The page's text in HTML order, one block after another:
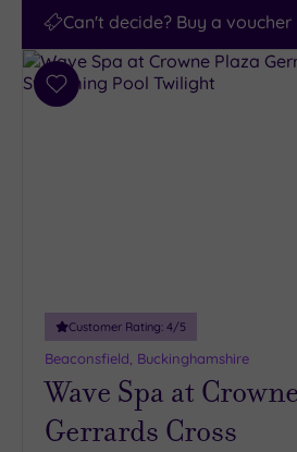
Can't decide? Buy a
Add
Customer Rating: 4/5
Beaconsfield, Buckinghamshire
Wave Spa at
Gerrards Cross